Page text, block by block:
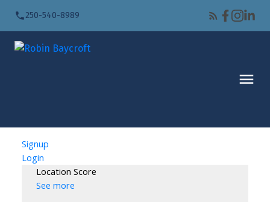
250-540-8989
Signup
Login
Location Score
See more